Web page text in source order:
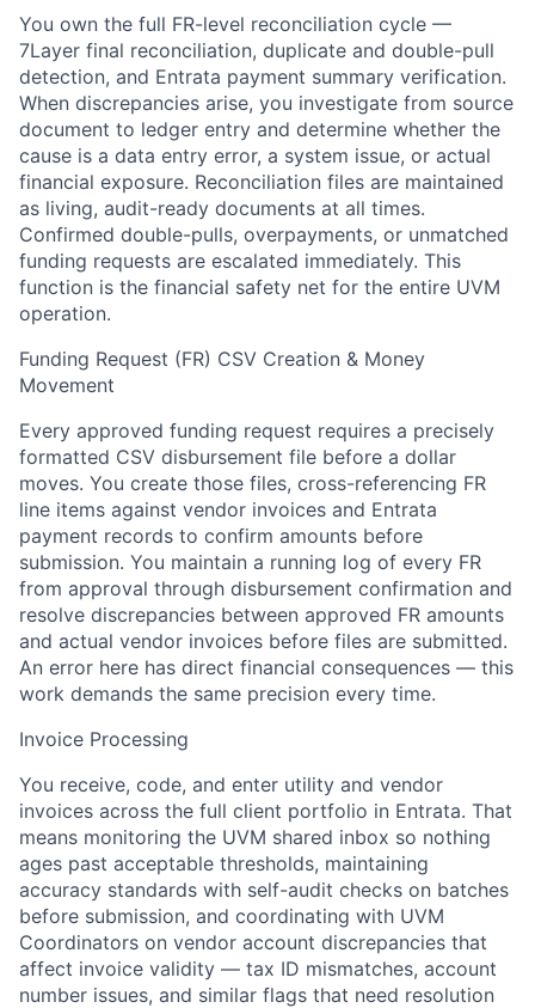
You own the full FR-level reconciliation cycle —
7Layer final reconciliation, duplicate and double-pull
detection, and Entrata payment summary verification.
When discrepancies arise, you investigate from source
document to ledger entry and determine whether the
cause is a data entry error, a system issue, or actual
financial exposure. Reconciliation files are maintained
as living, audit-ready documents at all times.
Confirmed double-pulls, overpayments, or unmatched
funding requests are escalated immediately. This
function is the financial safety net for the entire UVM
operation.
Funding Request (FR) CSV Creation & Money
Movement
Every approved funding request requires a precisely
formatted CSV disbursement file before a dollar
moves. You create those files, cross-referencing FR
line items against vendor invoices and Entrata
payment records to confirm amounts before
submission. You maintain a running log of every FR
from approval through disbursement confirmation and
resolve discrepancies between approved FR amounts
and actual vendor invoices before files are submitted.
An error here has direct financial consequences — this
work demands the same precision every time.
Invoice Processing
You receive, code, and enter utility and vendor
invoices across the full client portfolio in Entrata. That
means monitoring the UVM shared inbox so nothing
ages past acceptable thresholds, maintaining
accuracy standards with self-audit checks on batches
before submission, and coordinating with UVM
Coordinators on vendor account discrepancies that
affect invoice validity — tax ID mismatches, account
number issues, and similar flags that need resolution